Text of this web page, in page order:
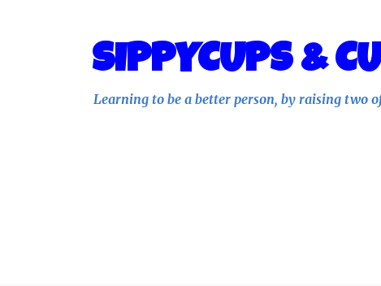
SIPPYCUPS &
Learning to be a better person, by raising two